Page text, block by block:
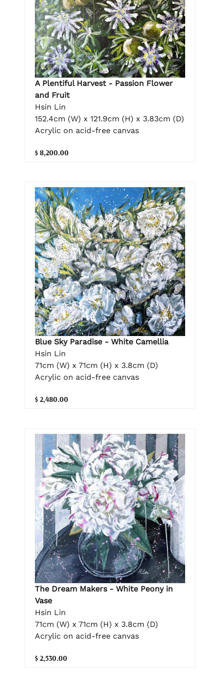
A Plentiful Harvest - Passion Flower
and Fruit
Hsin Lin
152.4cm (W) x 121.9cm (H) x 3.83cm (D)
Acrylic on acid-free canvas
$ 8,200.00
Blue Sky Paradise - White Camellia
Hsin Lin
71cm (W) x 71cm (H) x 3.8cm (D)
Acrylic on acid-free canvas
$ 2,480.00
The Dream Makers - White Peony in
Vase
Hsin Lin
71cm (W) x 71cm (H) x 3.8cm (D)
Acrylic on acid-free canvas
$ 2,530.00